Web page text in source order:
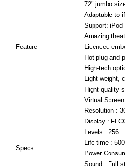
Feature
72" jumbo
Adaptable to
Support: iPod
Amazing
Licenced
Hot plug and
High-tech
Light weight,
Hight quality
Specs
Virtual
Resolution :
Display :
Levels : 256
Life time :
Power
Sound : Full